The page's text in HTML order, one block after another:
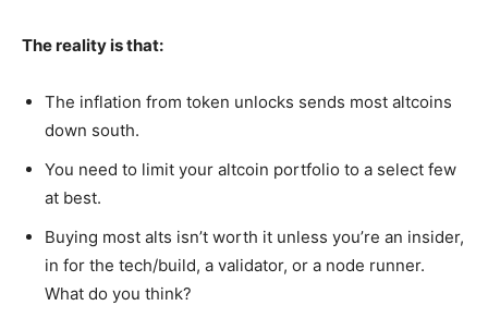
The reality is that:
The inflation from token unlocks sends most altcoins
down south.
You need to limit your altcoin portfolio to a select few
at best.
Buying most alts isn’t worth it unless you’re an insider,
in for the tech/build, a validator, or a node runner.
What do you think?